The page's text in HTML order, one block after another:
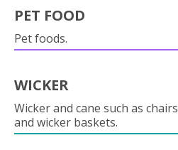
PET FOOD
Pet foods.
WICKER
Wicker and cane such as chairs
and wicker baskets.